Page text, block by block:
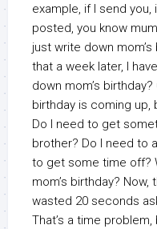
example, if I send you,
posted, you know
just write down
that a week later, I
down mom’s
birthday is coming up,
Do I need to get
brother? Do I need to
to get some time off?
mom’s birthday?
wasted 20 seconds
That’s a time